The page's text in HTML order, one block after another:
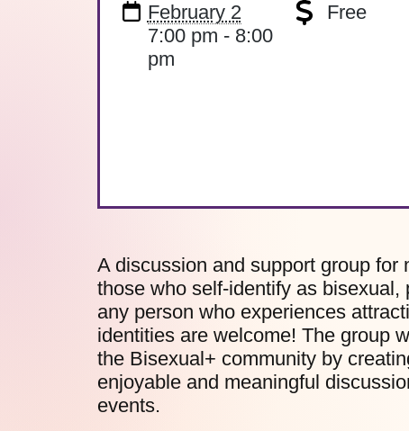
February 2
7:00 pm - 8:00
pm
Free
A discussion and support group for
those who self-identify as
any person who experiences
identities are welcome! The group
the Bisexual+ community by
enjoyable and meaningful
events.